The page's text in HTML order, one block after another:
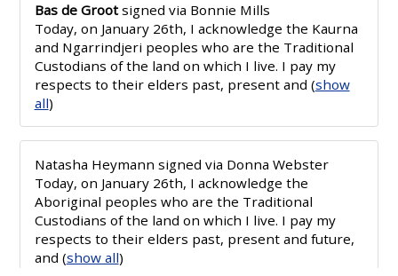
Bas de Grootsigned via Bonnie Mills
Today, on January 26th, I acknowledge the Kaurna
and Ngarrindjeri peoples who are the Traditional
Custodians of the land on which I live. I pay my
respects to their elders past, present and (show
all)
Natasha Heymann signed via Donna Webster
Today, on January 26th, I acknowledge the
Aboriginal peoples who are the Traditional
Custodians of the land on which I live. I pay my
respects to their elders past, present and future,
and (show all)